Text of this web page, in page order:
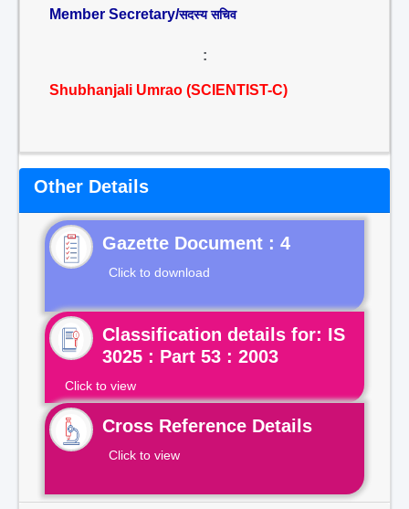
Member Secretary/सदस्य सचिव
:
Shubhanjali Umrao (SCIENTIST-C)
Other Details
Gazette Document : 4
Click to download
Classification details for: IS
3025 : Part 53 : 2003
Click to view
Cross Reference Details
Click to view